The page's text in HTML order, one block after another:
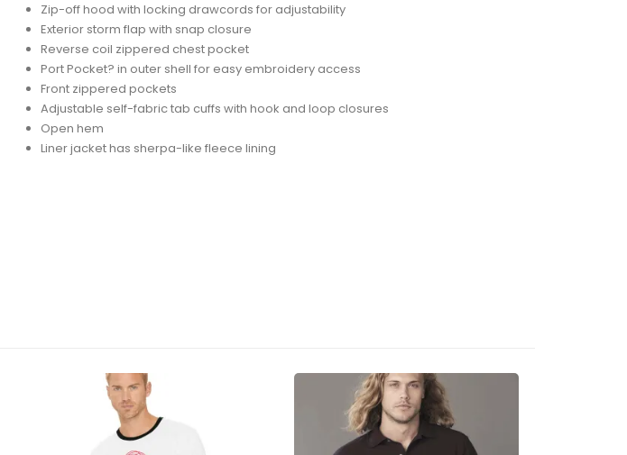
Zip-off hood with locking drawcords for adjustability
Exterior storm flap with snap closure
Reverse coil zippered chest pocket
Port Pocket? in outer shell for easy embroidery access
Front zippered pockets
Adjustable self-fabric tab cuffs with hook and loop closures
Open hem
Liner jacket has sherpa-like fleece lining